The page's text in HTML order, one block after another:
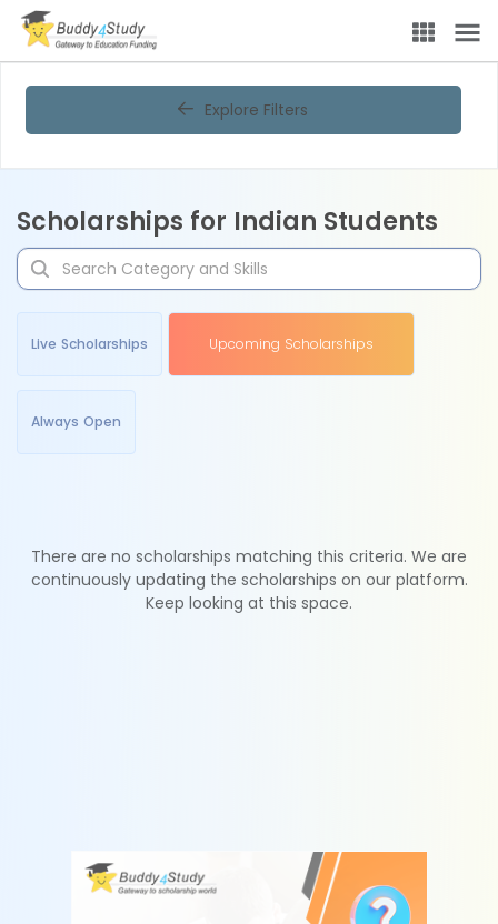
Explore Filters
Scholarships for Indian Students
Live Scholarships Upcoming Scholarships
Always Open
There are no scholarships matching this criteria. We are
continuously updating the scholarships on our platform.
Keep looking at this space.